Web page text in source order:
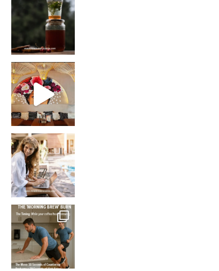
Came for the vibes, staye
How many times have we skipped a workout because